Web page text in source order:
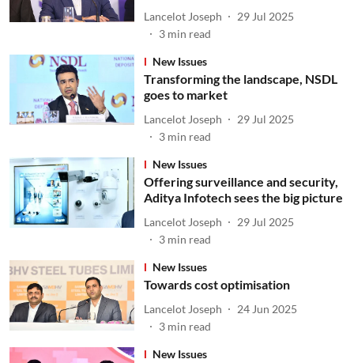
Lancelot Joseph
29 Jul 2025
3 min read
New Issues
Transforming the landscape, NSDL
goes to market
Lancelot Joseph
29 Jul 2025
3 min read
New Issues
Offering surveillance and security,
Aditya Infotech sees the big picture
Lancelot Joseph
29 Jul 2025
3 min read
New Issues
Towards cost optimisation
Lancelot Joseph
24 Jun 2025
3 min read
New Issues